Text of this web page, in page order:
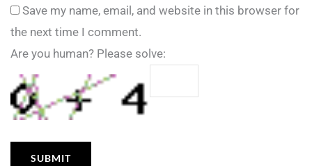
Save my name, email, and website in this browser for
the next time I comment.
Are you human? Please solve: